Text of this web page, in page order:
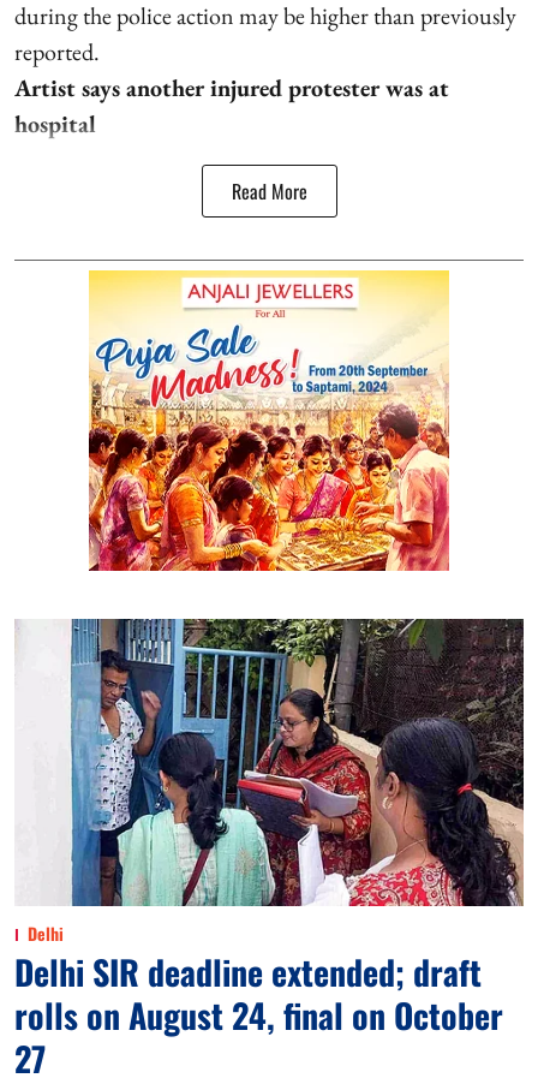
during the police action may be higher than previously
reported.
Artist says another injured protester was at
hospital
Read More
Delhi
Delhi SIR deadline extended; draft
rolls on August 24, final on October
27